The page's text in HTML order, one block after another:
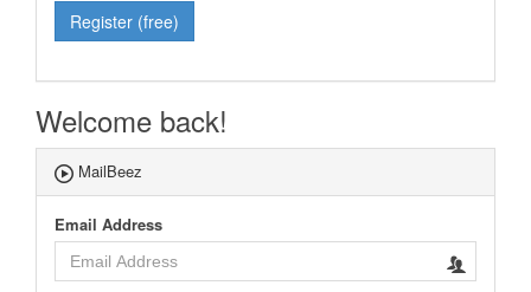
Register (free)
Welcome back!
MailBeez
Email Address